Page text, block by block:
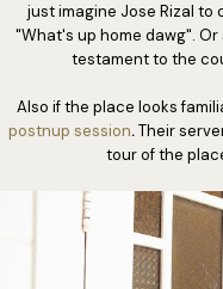
just imagine Jose Rizal to
"What's up home dawg".
testament to the
Also if the place looks
postnup session.Their
tour of the